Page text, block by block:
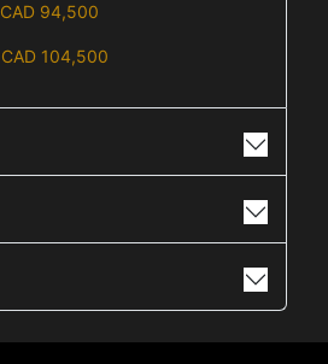
CAD 94,500
CAD 104,500